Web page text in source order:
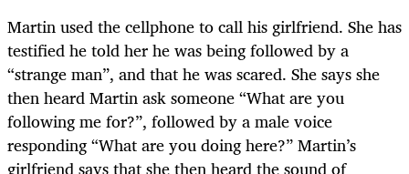
Martin used the cellphone to call his girlfriend. She has
testified he told her he was being followed by a
“strange man”, and that he was scared. She says she
then heard Martin ask someone “What are you
following me for?”, followed by a male voice
responding “What are you doing here?” Martin’s